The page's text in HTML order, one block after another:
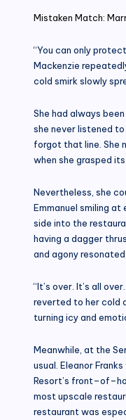
Mistaken Match:
“You can only
Mackenzie
cold smirk slowly
She had always
she never listened
forgot that line. She
when she grasped its
Nevertheless, she
Emmanuel smiling
side into the
having a dagger
and agony
“It’s over. It’s all
reverted to her cold
turning icy and
Meanwhile, at the
usual. Eleanor
Resort’s
most upscale
restaurant was